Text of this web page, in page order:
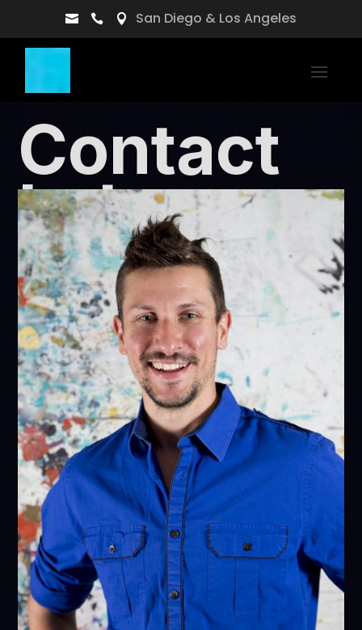
   San Diego & Los Angeles
Contact
Lukasthe guy behind nhxdesigns